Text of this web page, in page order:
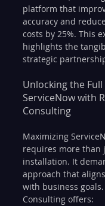
platform that
accuracy and
costs by 25%. This
highlights the
strategic
Unlocking the
ServiceNow with
Consulting
Maximizing
requires more than
installation. It
approach that
with business goals.
Consulting offers: